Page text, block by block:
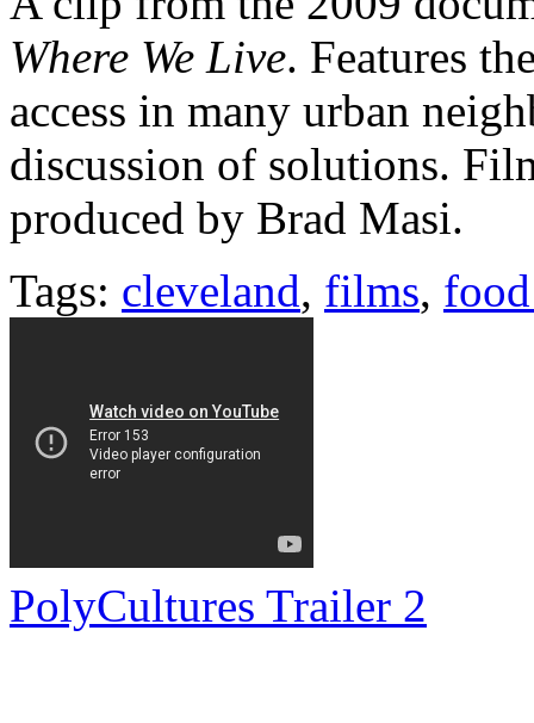
Where We Live. Features
access in many urban
discussion of solutions.
produced by Brad Masi.
Tags: cleveland, films, food
PolyCultures Trailer 2